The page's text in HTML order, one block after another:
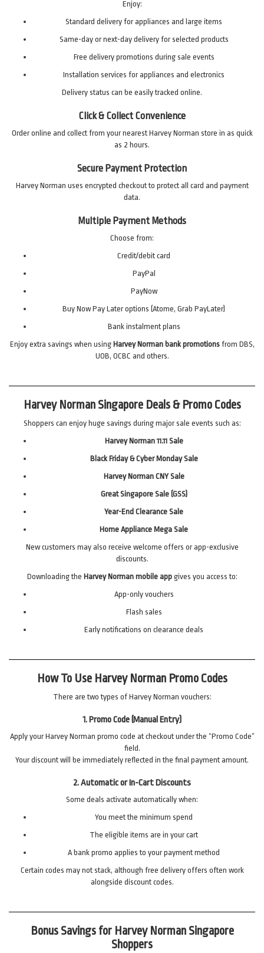
Enjoy:
Standard delivery for appliances and large items
Same-day or next-day delivery for selected products
Free delivery promotions during sale events
Installation services for appliances and electronics
Delivery status can be easily tracked online.
Click & Collect Convenience
Order online and collect from your nearest Harvey Norman store in as quick
as 2 hours.
Secure Payment Protection
Harvey Norman uses encrypted checkout to protect all card and payment
data.
Multiple Payment Methods
Choose from:
Credit/debit card
PayPal
PayNow
Buy Now Pay Later options (Atome, Grab PayLater)
Bank instalment plans
Enjoy extra savings when using Harvey Norman bank promotionsfrom DBS,
UOB, OCBC and others.
Harvey Norman Singapore Deals & Promo Codes
Shoppers can enjoy huge savings during major sale events such as:
Harvey Norman 11.11 Sale
Black Friday & Cyber Monday Sale
Harvey Norman CNY Sale
Great Singapore Sale (GSS)
Year-End Clearance Sale
Home Appliance Mega Sale
New customers may also receive welcome offers or app-exclusive
discounts.
Downloading the Harvey Norman mobile appgives you access to:
App-only vouchers
Flash sales
Early notifications on clearance deals
How To Use Harvey Norman Promo Codes
There are two types of Harvey Norman vouchers:
1. Promo Code (Manual Entry)
Apply your Harvey Norman promo code at checkout under the “Promo Code”
field.
Your discount will be immediately reflected in the final payment amount.
2. Automatic or In-Cart Discounts
Some deals activate automatically when:
You meet the minimum spend
The eligible items are in your cart
A bank promo applies to your payment method
Certain codes may not stack, although free delivery offers often work
alongside discount codes.
Bonus Savings for Harvey Norman Singapore
Shoppers